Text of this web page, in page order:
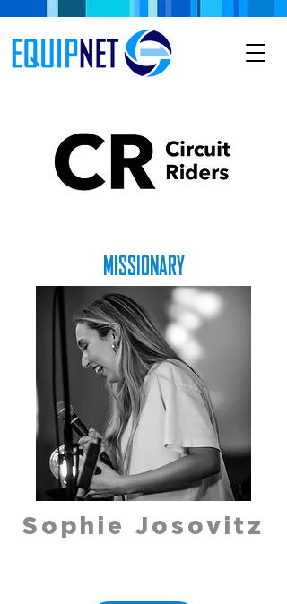
MISSIONARY
Sophie Josovitz